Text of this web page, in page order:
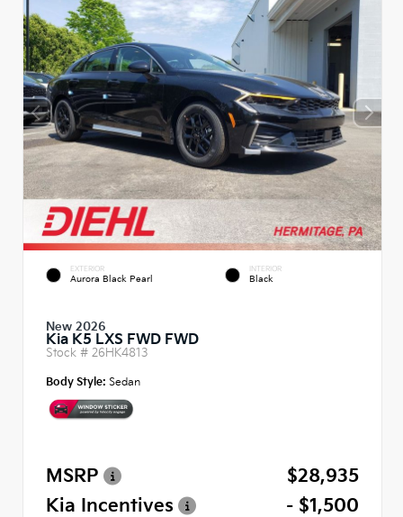
EXTERIOR
Aurora Black Pearl
INTERIOR
Black
New 2026
Kia K5 LXS FWD FWD
Stock # 26HK4813
Body Style: Sedan
MSRP
$28,935
Kia Incentives
- $1,500